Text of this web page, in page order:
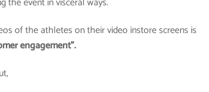
of the athletes on their video instore screens is
engagement”.